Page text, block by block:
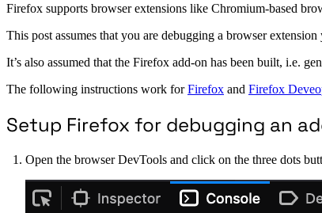
Firefox supports browser extensions like Chromium-based
This post assumes that you are debugging a browser
It’s also assumed that the Firefox add-on has been built, i.e.
The following instructions work forFirefox and Firefox
Setup Firefox for debugging an
Open the browser DevTools and click on the three dots